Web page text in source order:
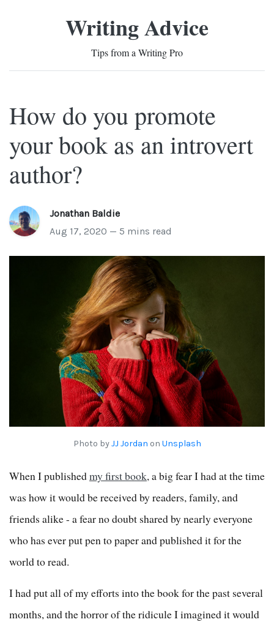
Writing Advice
Tips from a Writing Pro
How do you promote
your book as an introvert
author?
Jonathan Baldie
Aug 17, 2020 — 5 mins read
Photo byJJ Jordan on Unsplash
When I publishedmy first book, a big fear I had at the time
was how it would be received by readers, family, and
friends alike - a fear no doubt shared by nearly everyone
who has ever put pen to paper and published it for the
world to read.
I had put all of my efforts into the book for the past several
months, and the horror of the ridicule I imagined it would